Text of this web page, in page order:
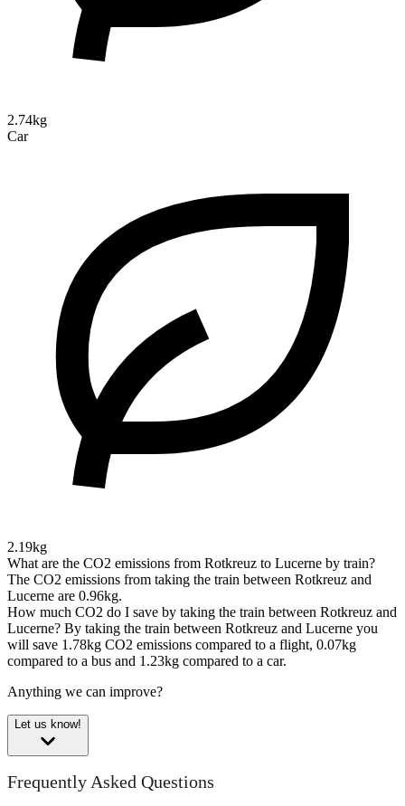
2.74kg
Car
2.19kg
What are the CO2 emissions from Rotkreuz to Lucerne by train?
The CO2 emissions from taking the train between Rotkreuz and
Lucerne are 0.96kg.
How much CO2 do I save by taking the train between Rotkreuz and
Lucerne? By taking the train between Rotkreuz and Lucerne you
will save 1.78kg CO2 emissions compared to a flight, 0.07kg
compared to a bus and 1.23kg compared to a car.
Anything we can improve?
Let us know!
Frequently Asked Questions